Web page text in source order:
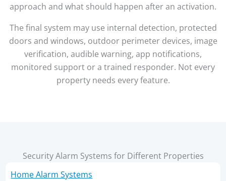
approach and what should happen after an activation.
The final system may use internal detection, protected
doors and windows, outdoor perimeter devices, image
verification, audible warning, app notifications,
monitored support or a trained responder. Not every
property needs every feature.
Security Alarm Systems for Different Properties
Home Alarm Systems